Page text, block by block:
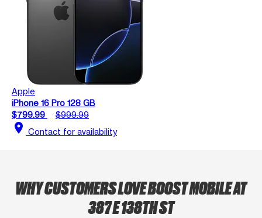
Apple
iPhone 16 Pro 128 GB
$799.99
$999.99
location_on Contact for availability
WHY CUSTOMERS LOVE BOOST MOBILE AT
387 E 138TH ST